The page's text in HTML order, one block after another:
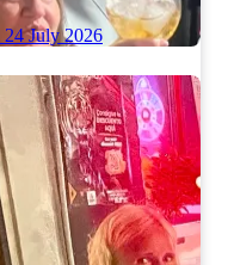
24 July 2026